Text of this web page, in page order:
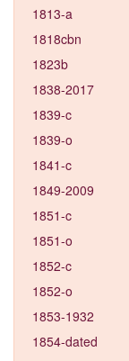
1813-a
1818cbn
1823b
1838-2017
1839-c
1839-o
1841-c
1849-2009
1851-c
1851-o
1852-c
1852-o
1853-1932
1854-dated